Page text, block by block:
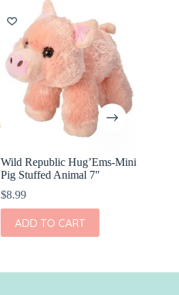
Wild Republic Hug’Ems-Mini
Pig Stuffed Animal 7″
$8.99
ADD TO CART